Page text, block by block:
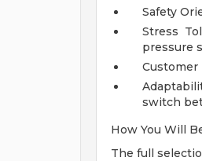
Safety
Stress
pressure
Customer
switch
How You Will
The full